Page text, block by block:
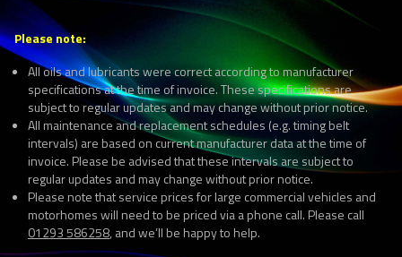
Please note:
All oils and lubricants were correct according to manufacturer
specifications at the time of invoice. These specifications are
subject to regular updates and may change without prior notice.
All maintenance and replacement schedules (e.g. timing belt
intervals) are based on current manufacturer data at the time of
invoice. Please be advised that these intervals are subject to
regular updates and may change without prior notice.
Please note that service prices for large commercial vehicles and
motorhomes will need to be priced via a phone call. Please call
01293 586258, and we’ll be happy to help.